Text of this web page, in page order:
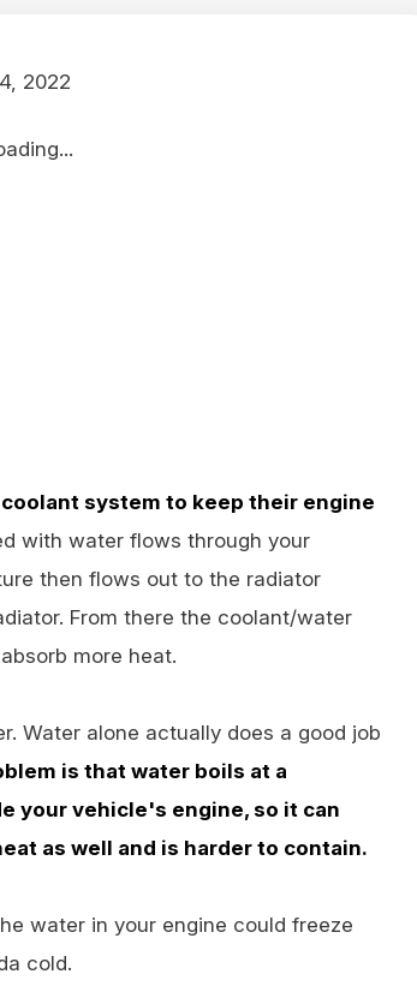
2022
coolant system to keep their engine
with water flows through your
then flows out to the radiator
From there the coolant/water
more heat.
Water alone actually does a good job
is that water boils at a
your vehicle's engine, so it can
as well and is harder to contain.
water in your engine could freeze
cold.